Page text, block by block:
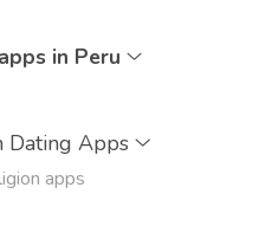
apps in Peru
Dating Apps
apps